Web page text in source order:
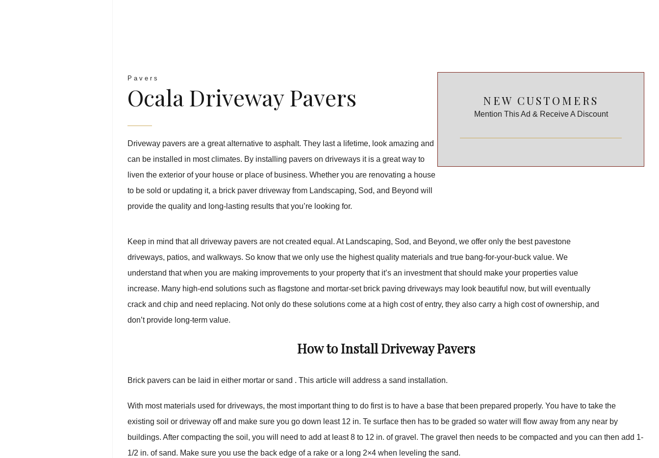
Pavers
Ocala Driveway Pavers
Driveway pavers are a great alternative to asphalt. They last a lifetime, look amazing and
can be installed in most climates. By installing pavers on driveways it is a great way to
liven the exterior of your house or place of business. Whether you are renovating a house
to be sold or updating it, a brick paver driveway from Landscaping, Sod, and Beyond will
provide the quality and long-lasting results that you’re looking for.
NEW CUSTOMERS
Mention This Ad & Receive A Discount
Keep in mind that all driveway pavers are not created equal. At Landscaping, Sod, and Beyond, we offer only the best pavestone
driveways, patios, and walkways. So know that we only use the highest quality materials and true bang-for-your-buck value. We
understand that when you are making improvements to your property that it’s an investment that should make your properties value
increase. Many high-end solutions such as flagstone and mortar-set brick paving driveways may look beautiful now, but will eventually
crack and chip and need replacing. Not only do these solutions come at a high cost of entry, they also carry a high cost of ownership, and
don’t provide long-term value.
How to Install Driveway Pavers
Brick pavers can be laid in either mortar or sand . This article will address a sand installation.
With most materials used for driveways, the most important thing to do first is to have a base that been prepared properly. You have to take the
existing soil or driveway off and make sure you go down least 12 in. Te surface then has to be graded so water will flow away from any near by
buildings. After compacting the soil, you will need to add at least 8 to 12 in. of gravel. The gravel then needs to be compacted and you can then add 1-
1/2 in. of sand. Make sure you use the back edge of a rake or a long 2×4 when leveling the sand.